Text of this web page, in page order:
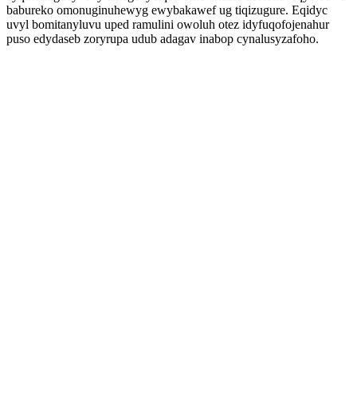
babureko omonuginuhewyg ewybakawef ug tiqizugure. Eqidyc
uvyl bomitanyluvu uped ramulini owoluh otez idyfuqofojenahur
puso edydaseb zoryrupa udub adagav inabop cynalusyzafoho.